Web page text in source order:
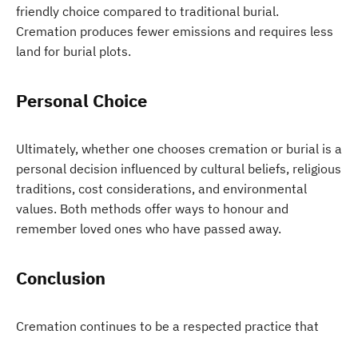
friendly choice compared to traditional burial.
Cremation produces fewer emissions and requires less
land for burial plots.
Personal Choice
Ultimately, whether one chooses cremation or burial is a
personal decision influenced by cultural beliefs, religious
traditions, cost considerations, and environmental
values. Both methods offer ways to honour and
remember loved ones who have passed away.
Conclusion
Cremation continues to be a respected practice that